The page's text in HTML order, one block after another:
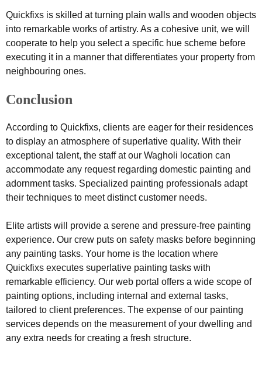
Quickfixs is skilled at turning plain walls and wooden objects
into remarkable works of artistry. As a cohesive unit, we will
cooperate to help you select a specific hue scheme before
executing it in a manner that differentiates your property from
neighbouring ones.
Conclusion
According to Quickfixs, clients are eager for their residences
to display an atmosphere of superlative quality. With their
exceptional talent, the staff at our Wagholi location can
accommodate any request regarding domestic painting and
adornment tasks. Specialized painting professionals adapt
their techniques to meet distinct customer needs.
Elite artists will provide a serene and pressure-free painting
experience. Our crew puts on safety masks before beginning
any painting tasks. Your home is the location where
Quickfixs executes superlative painting tasks with
remarkable efficiency. Our web portal offers a wide scope of
painting options, including internal and external tasks,
tailored to client preferences. The expense of our painting
services depends on the measurement of your dwelling and
any extra needs for creating a fresh structure.